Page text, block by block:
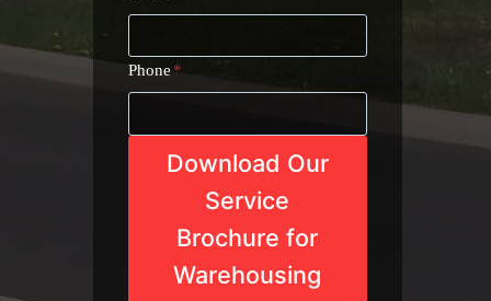
Phone*
Download Our
Service
Brochure for
Warehousing